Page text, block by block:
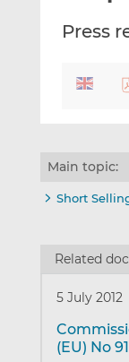
Press
Main topic:
Short
Related
5 July 2012
(EU) No